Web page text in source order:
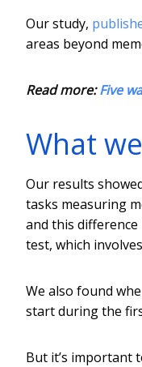
Our study,
areas beyond
Read more:Five
What
Our results
tasks measuring
and this
test, which
We also found
start during the
But it’s important